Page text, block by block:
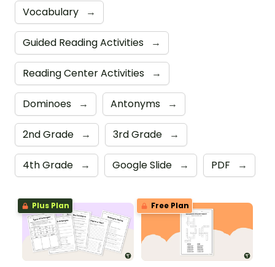
Vocabulary →
Guided Reading Activities →
Reading Center Activities →
Dominoes → Antonyms →
2nd Grade → 3rd Grade →
4th Grade → Google Slide → PDF →
Plus Plan Free Plan